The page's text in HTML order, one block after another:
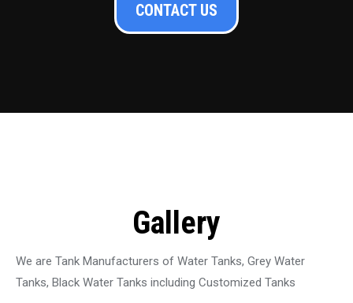
CONTACT US
Gallery
We are Tank Manufacturers of Water Tanks, Grey Water
Tanks, Black Water Tanks including Customized Tanks